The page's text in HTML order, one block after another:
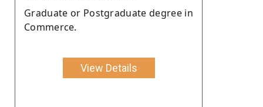
Graduate or Postgraduate degree in
Commerce.
View Details